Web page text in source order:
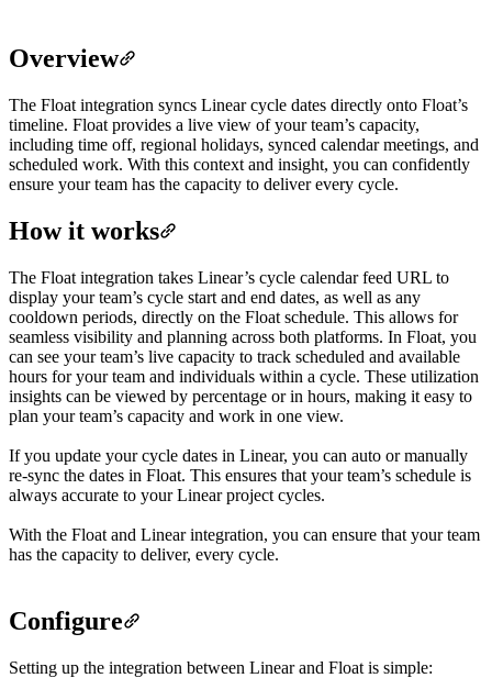
Overview
The Float integration syncs Linear cycle dates directly onto Float’s
timeline. Float provides a live view of your team’s capacity,
including time off, regional holidays, synced calendar meetings, and
scheduled work. With this context and insight, you can confidently
ensure your team has the capacity to deliver every cycle.
How it works
The Float integration takes Linear’s cycle calendar feed URL to
display your team’s cycle start and end dates, as well as any
cooldown periods, directly on the Float schedule. This allows for
seamless visibility and planning across both platforms. In Float, you
can see your team’s live capacity to track scheduled and available
hours for your team and individuals within a cycle. These utilization
insights can be viewed by percentage or in hours, making it easy to
plan your team’s capacity and work in one view.
If you update your cycle dates in Linear, you can auto or manually
re-sync the dates in Float. This ensures that your team’s schedule is
always accurate to your Linear project cycles.
With the Float and Linear integration, you can ensure that your team
has the capacity to deliver, every cycle.
Configure
Setting up the integration between Linear and Float is simple: